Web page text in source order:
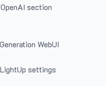
section
WebUI
settings